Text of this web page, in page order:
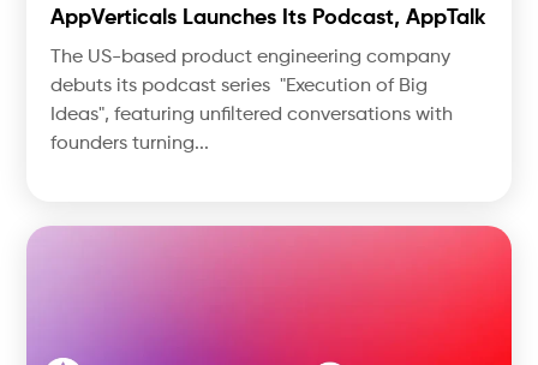
AppVerticals Launches Its Podcast, AppTalk
The US-based product engineering company
debuts its podcast series "Execution of Big
Ideas", featuring unfiltered conversations with
founders turning...